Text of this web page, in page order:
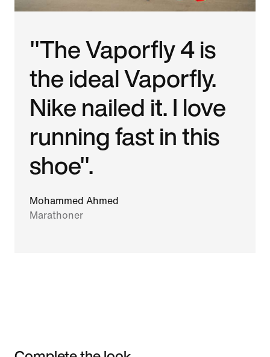
"The Vaporfly 4 is
the ideal Vaporfly.
Nike nailed it. I love
running fast in this
shoe".
Mohammed Ahmed
Marathoner